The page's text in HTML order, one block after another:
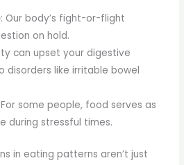
: Our body’s fight-or-flight
on hold.
can upset your digestive
disorders like irritable bowel
For some people, food serves as
during stressful times.
in eating patterns aren’t just